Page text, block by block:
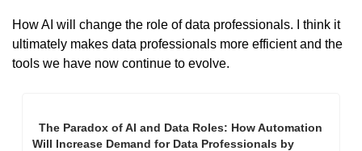
How AI will change the role of data professionals. I think it
ultimately makes data professionals more efficient and the
tools we have now continue to evolve.
Will Increase Demand for Data Professionals by